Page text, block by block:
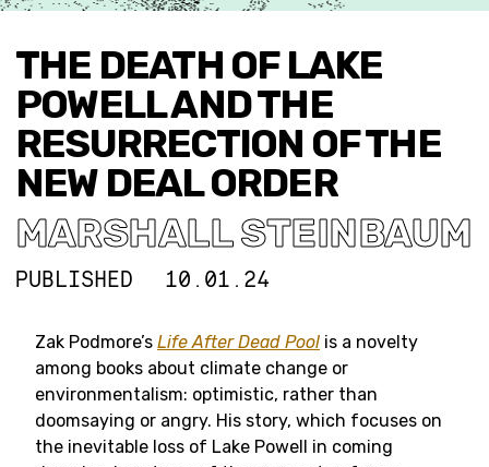
THE DEATH OF LAKE
POWELL AND THE
RESURRECTION OF THE
NEW DEAL ORDER
MARSHALL STEINBAUM
PUBLISHED 10.01.24
Zak Podmore’s Life After Dead Pool is a novelty
among books about climate change or
environmentalism: optimistic, rather than
doomsaying or angry. His story, which focuses on
the inevitable loss of Lake Powell in coming